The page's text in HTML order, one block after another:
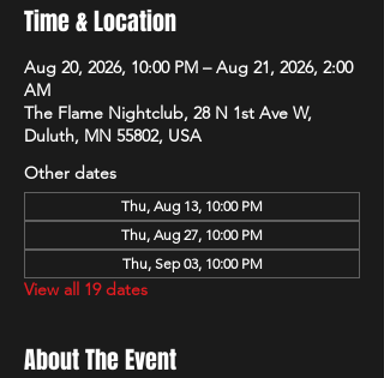
Time & Location
Aug 20, 2026, 10:00 PM – Aug 21, 2026, 2:00
AM
The Flame Nightclub, 28 N 1st Ave W,
Duluth, MN 55802, USA
Other dates
Thu, Aug 13, 10:00 PM
Thu, Aug 27, 10:00 PM
Thu, Sep 03, 10:00 PM
View all 19 dates
About The Event